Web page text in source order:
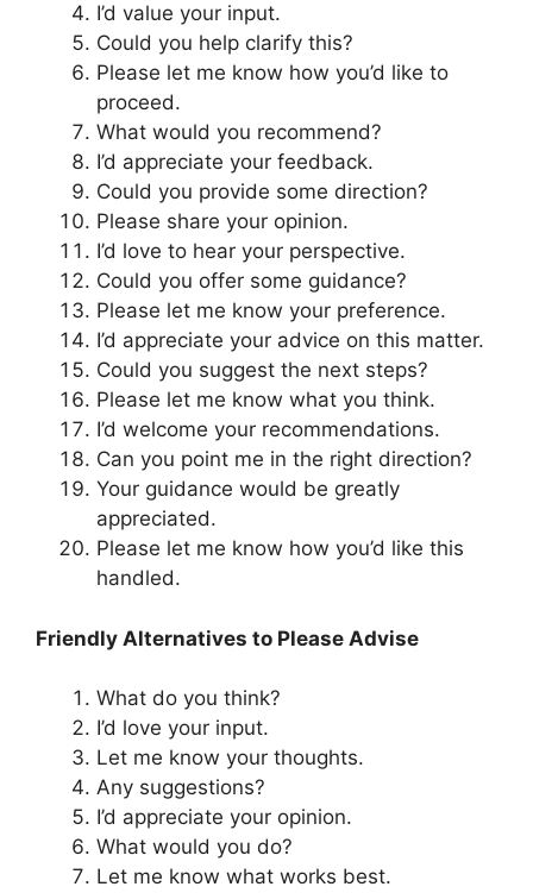
I’d value your input.
Could you help clarify this?
Please let me know how you’d like to
proceed.
What would you recommend?
I’d appreciate your feedback.
Could you provide some direction?
Please share your opinion.
I’d love to hear your perspective.
Could you offer some guidance?
Please let me know your preference.
I’d appreciate your advice on this matter.
Could you suggest the next steps?
Please let me know what you think.
I’d welcome your recommendations.
Can you point me in the right direction?
Your guidance would be greatly
appreciated.
Please let me know how you’d like this
handled.
Friendly Alternatives to Please Advise
What do you think?
I’d love your input.
Let me know your thoughts.
Any suggestions?
I’d appreciate your opinion.
What would you do?
Let me know what works best.